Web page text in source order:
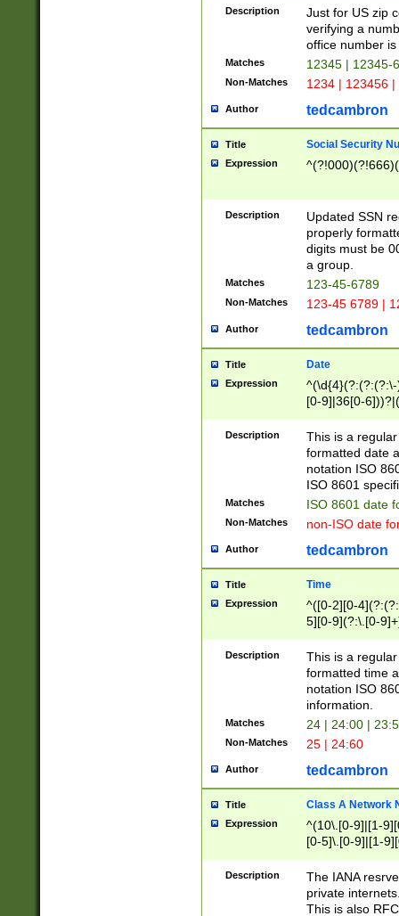
Description
Just for US zip
verifying a
office number
Matches 12345 | 12345-
Non-Matches 1234 | 123456
Author tedcambron
Title Social Security
Expression
Description
Updated SSN
properly
digits must be
a group.
Matches 123-45-6789
Non-Matches 123-45 6789 |
Author tedcambron
Title Date
Expression
[0-9]|36[0-
2]|0[1-9])(?:\-
9]|[1-4][0-9]5[0-
(?:\-)?[1-
Description
This is a
formatted date
notation ISO
ISO 8601
Matches ISO 8601 date
Non-Matches non-ISO date
Author tedcambron
Title Time
Expression
^([0-2][0-
5][0-9](?:\.[0-
Description
This is a
formatted time
notation ISO
information.
Matches 24 | 24:00 |
Non-Matches 25 | 24:60
Author tedcambron
Title Class A Network
Expression
^(10\.[0-9]|[1-
[0-5]\.[0-9]|[1-
Description
The IANA
private
This is also